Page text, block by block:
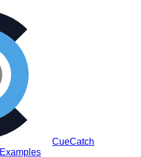
CueCatch
Examples